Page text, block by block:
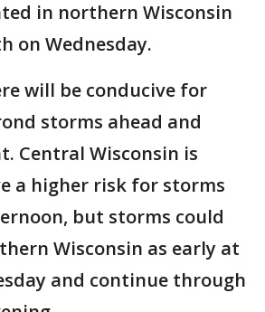
in northern Wisconsin
on Wednesday.
will be conducive for
storms ahead and
Central Wisconsin is
a higher risk for storms
but storms could
Wisconsin as early at
and continue through